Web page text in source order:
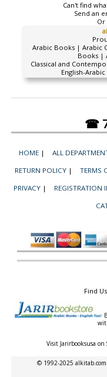
Can't find
Send an
Or
Arabic Books | Arabic
Books |
Classical and
English-
☎
HOME | ALL
RETURN POLICY | TERMS
PRIVACY | REGISTRATION
Find
Visit Jarirbooksusa
© 1992-2025